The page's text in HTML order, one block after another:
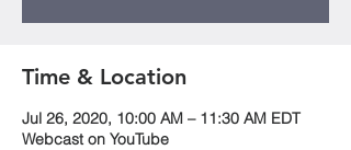
Time & Location
Jul 26, 2020, 10:00 AM – 11:30 AM EDT
Webcast on YouTube